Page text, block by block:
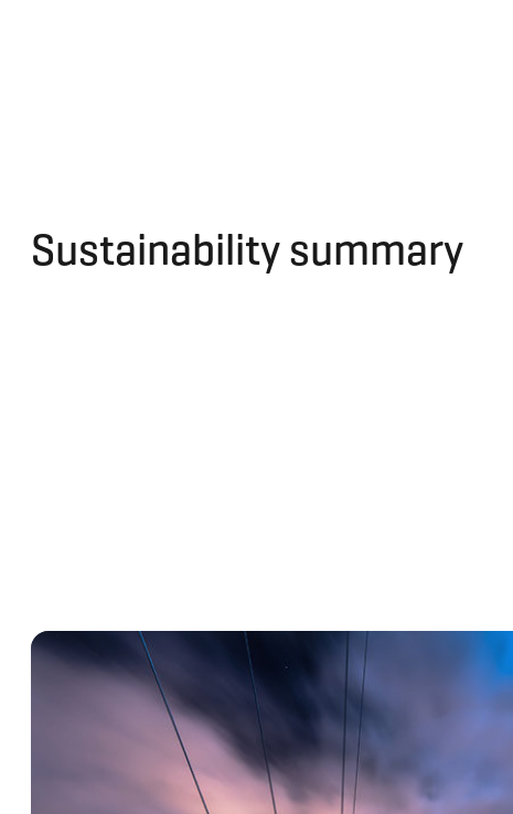
Sustainability summary